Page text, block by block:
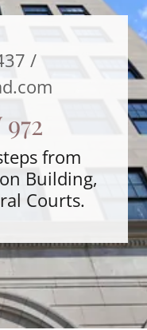
/
from
Building,
Courts.